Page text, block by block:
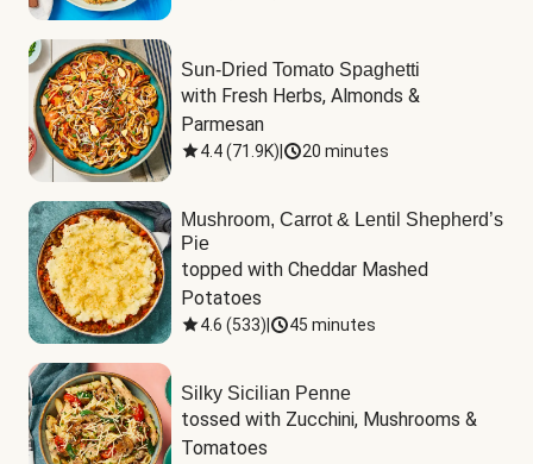
Sun-Dried Tomato Spaghetti
with Fresh Herbs, Almonds &
Parmesan
4.4(71.9K) 20 minutes
Mushroom, Carrot & Lentil Shepherd’s
Pie
topped with Cheddar Mashed
Potatoes
4.6 (533) 45 minutes
Silky Sicilian Penne
tossed with Zucchini, Mushrooms &
Tomatoes